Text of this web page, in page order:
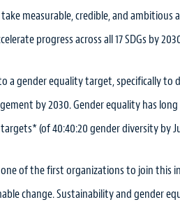
measurable, credible, and ambitious
progress across all 17 SDGs by
a gender equality target, specifically to
by 2030. Gender equality has
(of 40:40:20 gender diversity by
one of the first organizations to join
change. Sustainability and gender